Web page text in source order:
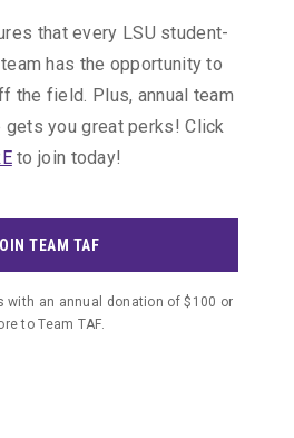
US
CONTACT
that every LSU student-
has the opportunity to
the field. Plus, annual team
gets you great perks! Click
to join today!
TEAM TAF
with an annual donation of $100 or
to Team TAF.
IN THE
CLASSROOM
provide
Communications
Academic